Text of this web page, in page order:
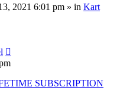
2021 6:01 pm » in Kart
SUBSCRIPTION